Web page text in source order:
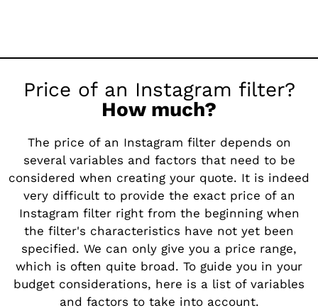
Price of an Instagram filter?
How much?
The price of an Instagram filter depends on
several variables and factors that need to be
considered when creating your quote. It is indeed
very difficult to provide the exact price of an
Instagram filter right from the beginning when
the filter's characteristics have not yet been
specified. We can only give you a price range,
which is often quite broad. To guide you in your
budget considerations, here is a list of variables
and factors to take into account.